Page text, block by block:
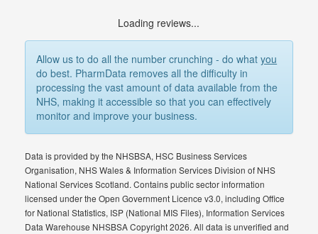
Loading reviews...
Allow us to do all the number crunching - do whatyou
do best. PharmData removes all the difficulty in
processing the vast amount of data available from the
NHS, making it accessible so that you can effectively
monitor and improve your business.
Data is provided by the NHSBSA, HSC Business Services
Organisation, NHS Wales & Information Services Division of NHS
National Services Scotland. Contains public sector information
licensed under the Open Government Licence v3.0, including Office
for National Statistics, ISP (National MIS Files), Information Services
Data Warehouse NHSBSA Copyright 2026. All data is unverified and